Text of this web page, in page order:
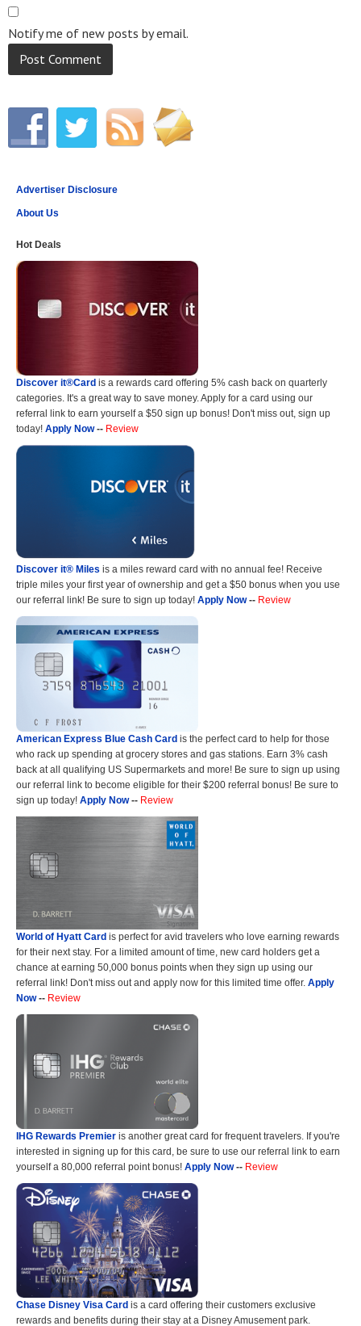
Notify me of new posts by email.
Advertiser Disclosure
About Us
Hot Deals
Discover it®Card is a rewards card offering 5% cash back on quarterly
categories. It's a great way to save money. Apply for a card using our
referral link to earn yourself a $50 sign up bonus! Don't miss out, sign up
today! Apply Now-- Review
Discover it® Miles is a miles reward card with no annual fee! Receive
triple miles your first year of ownership and get a $50 bonus when you use
our referral link! Be sure to sign up today! Apply Now-- Review
American Express Blue Cash Card is the perfect card to help for those
who rack up spending at grocery stores and gas stations. Earn 3% cash
back at all qualifying US Supermarkets and more! Be sure to sign up using
our referral link to become eligible for their $200 referral bonus! Be sure to
sign up today! Apply Now-- Review
World of Hyatt Card is perfect for avid travelers who love earning rewards
for their next stay. For a limited amount of time, new card holders get a
chance at earning 50,000 bonus points when they sign up using our
referral link! Don't miss out and apply now for this limited time offer. Apply
Now-- Review
IHG Rewards Premier is another great card for frequent travelers. If you're
interested in signing up for this card, be sure to use our referral link to earn
yourself a 80,000 referral point bonus! Apply Now-- Review
Chase Disney Visa Card is a card offering their customers exclusive
rewards and benefits during their stay at a Disney Amusement park.